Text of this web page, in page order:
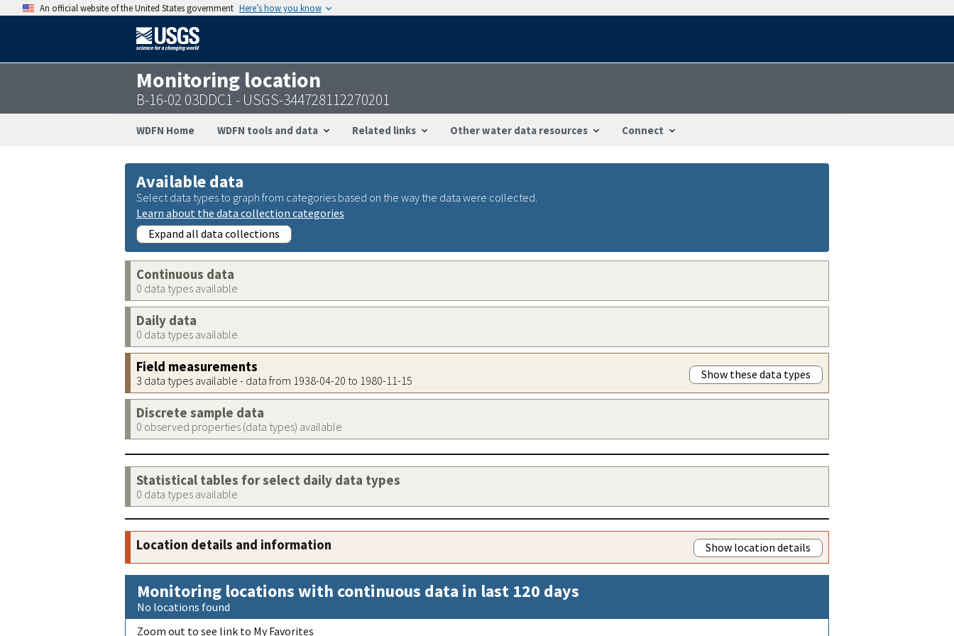
An official website of the United States government Here’s how you know
Monitoring location
B-16-02 03DDC1 - USGS-344728112270201
WDFN Home WDFN tools and data Related links Other water data resources Connect
Available data
Select data types to graph from categories based on the way the data were collected.
Learn about the data collection categories
Expand all data collections
Continuous data
0 data types available
Daily data
0 data types available
Field measurements
3 data types available - data from 1938-04-20 to 1980-11-15 Show these data types
Discrete sample data
0 observed properties (data types) available
Statistical tables for select daily data types
0 data types available
Location details and information Show location details
Monitoring locations with continuous data in last 120 days
No locations found
Zoom out to see link to My Favorites